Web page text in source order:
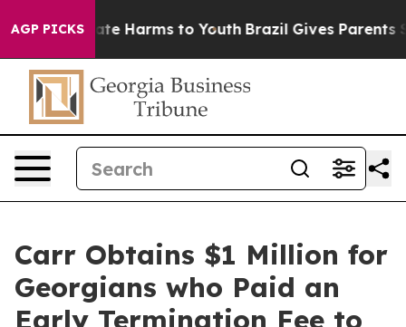
AGP PICKS
to Abate Harms to Youth Brazil Gives Parents
Carr Obtains $1 Million for
Georgians who Paid an
Early Termination Fee to